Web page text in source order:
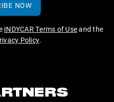
NOW
INDYCAR Terms of Useand the
Policy.